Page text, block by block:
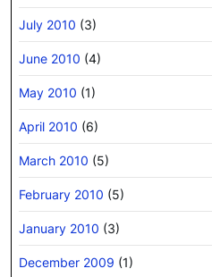
July 2010 (3)
June 2010 (4)
May 2010 (1)
April 2010 (6)
March 2010 (5)
February 2010 (5)
January 2010 (3)
December 2009 (1)